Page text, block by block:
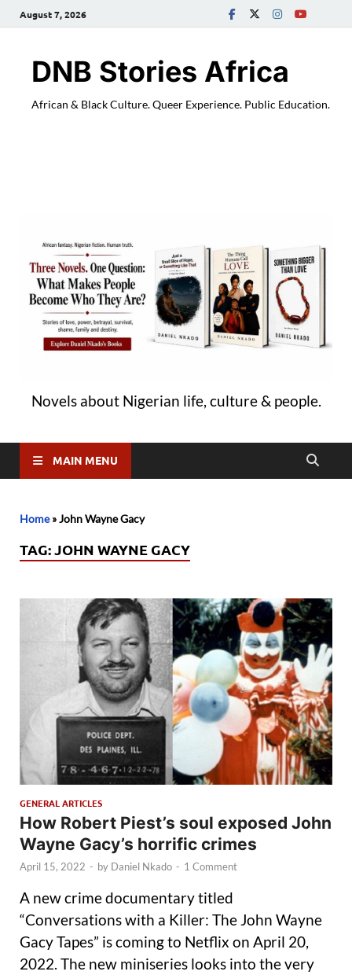
August 7, 2026
DNB Stories Africa
African & Black Culture. Queer Experience. Public Education.
Novels about Nigerian life, culture & people.
MAIN MENU
Home»John Wayne Gacy
TAG:JOHN WAYNE GACY
GENERAL ARTICLES
How Robert Piest’s soul exposed John
Wayne Gacy’s horrific crimes
April 15, 2022 - by Daniel Nkado - 1 Comment
A new crime documentary titled
“Conversations with a Killer: The John Wayne
Gacy Tapes” is coming to Netflix on April 20,
2022. The new miniseries looks into the very